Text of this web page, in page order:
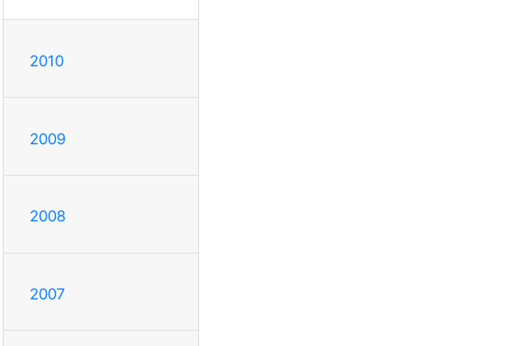
2010
2009
2008
2007